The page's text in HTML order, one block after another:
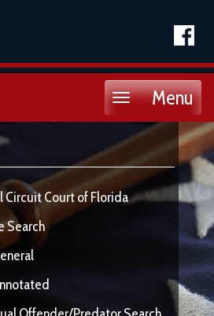
Menu
Toggle
Circuit Court of Florida
Search